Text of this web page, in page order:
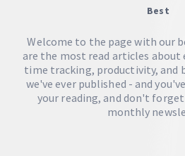
Best
Welcome to the page with our
are the most read articles
time tracking, productivity, and
we've ever published - and
your reading, and don't
monthly